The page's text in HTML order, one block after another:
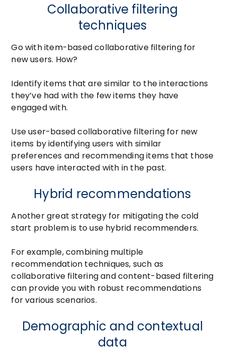
Collaborative filtering
techniques
Go with item-based collaborative filtering for
new users. How?
Identify items that are similar to the interactions
they’ve had with the few items they have
engaged with.
Use user-based collaborative filtering for new
items by identifying users with similar
preferences and recommending items that those
users have interacted with in the past.
Hybrid recommendations
Another great strategy for mitigating the cold
start problem is to use hybrid recommenders.
For example, combining multiple
recommendation techniques, such as
collaborative filtering and content-based filtering
can provide you with robust recommendations
for various scenarios.
Demographic and contextual
data